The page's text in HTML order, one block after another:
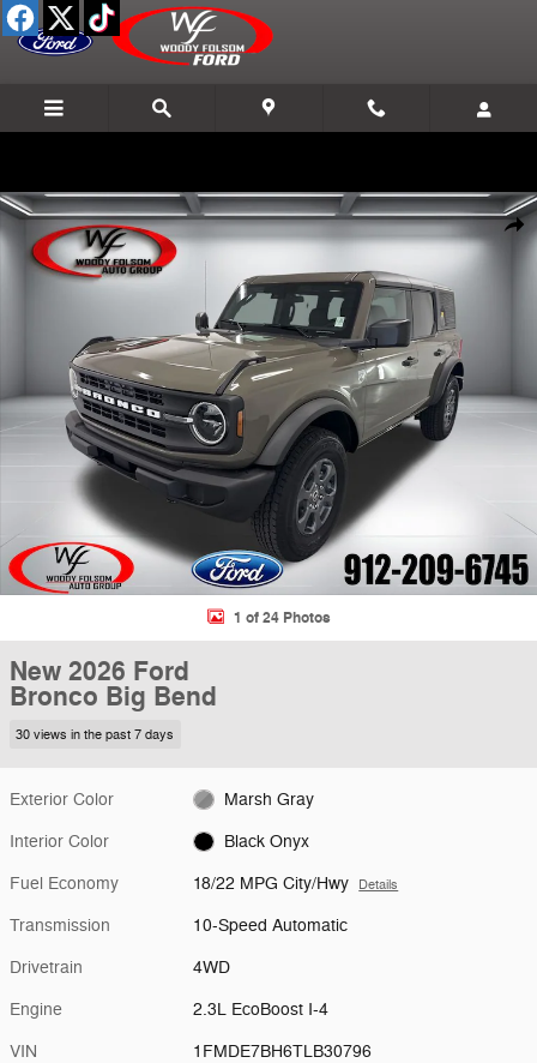
Skip to main content
New 2026 Ford Bronco Big Bend SUV Photo 1 of 24
1 of 24 Photos
New 2026 Ford
Bronco Big Bend
30 views in the past 7 days
Exterior Color Marsh Gray
Interior Color Black Onyx
Fuel Economy 18/22 MPG City/Hwy Details
Transmission 10-Speed Automatic
Drivetrain 4WD
Engine 2.3L EcoBoost I-4
VIN 1FMDE7BH6TLB30796